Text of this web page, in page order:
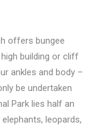
offers bungee
building or cliff
ankles and body –
be undertaken
Park lies half an
leopards,